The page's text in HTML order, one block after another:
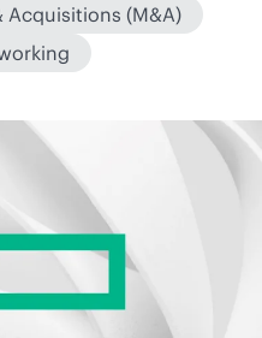
Acquisitions (M&A)